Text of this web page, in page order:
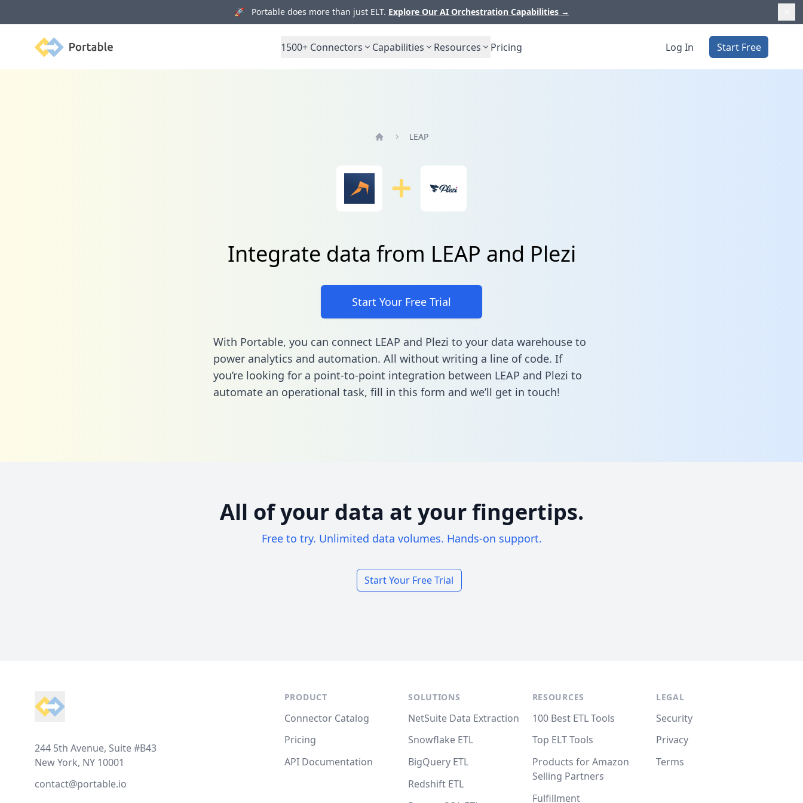
🚀 Portable does more than just ELT. Explore Our AI Orchestration Capabilities →
Portable 1500+ Connectors Capabilities Resources Pricing Log In Start Free
LEAP
Integrate data from LEAP and Plezi
Start Your Free Trial
With Portable, you can connect LEAP and Plezi to your data warehouse to
power analytics and automation. All without writing a line of code. If
you’re looking for a point-to-point integration between LEAP and Plezi to
automate an operational task, fill in this form and we’ll get in touch!
All of your data at your fingertips.
Free to try. Unlimited data volumes. Hands-on support.
Start Your Free Trial
244 5th Avenue, Suite #B43
New York, NY 10001
contact@portable.io
PRODUCT
Connector Catalog
Pricing
API Documentation
SOLUTIONS
NetSuite Data Extraction
Snowflake ETL
BigQuery ETL
Redshift ETL
RESOURCES
100 Best ETL Tools
Top ELT Tools
Products for Amazon
Selling Partners
Fulfillment
LEGAL
Security
Privacy
Terms